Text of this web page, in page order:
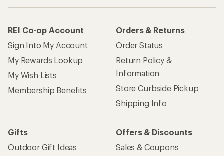
REI Co-op Account
Sign Into My Account
My Rewards Lookup
My Wish Lists
Membership Benefits
Orders & Returns
Order Status
Return Policy &
Information
Store Curbside Pickup
Shipping Info
Gifts
Outdoor Gift Ideas
Offers & Discounts
Sales & Coupons